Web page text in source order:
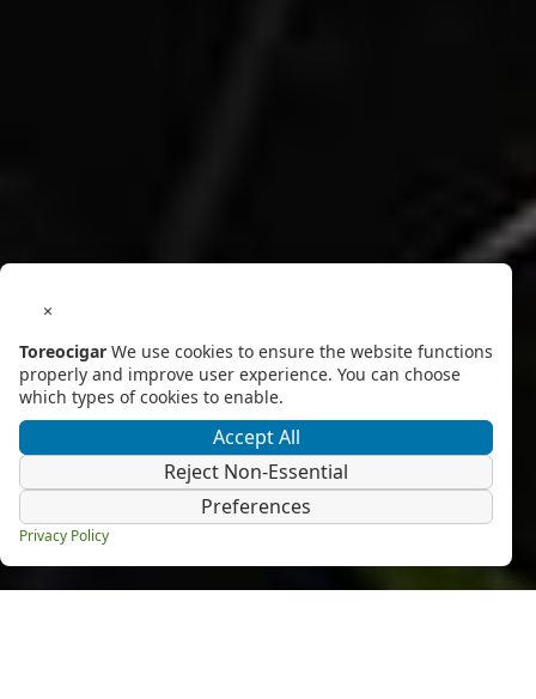
×
Toreocigar We use cookies to ensure the website functions
properly and improve user experience. You can choose
which types of cookies to enable.
Accept All
Reject Non-Essential
Preferences
Privacy Policy